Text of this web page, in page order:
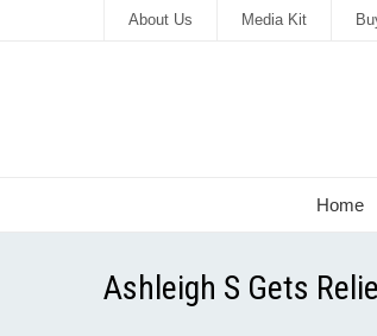
About Us Media Kit
Home
Ashleigh S Gets